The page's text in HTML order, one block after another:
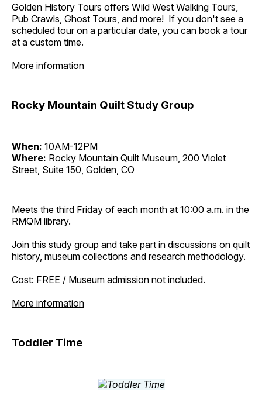
Golden History Tours offers Wild West Walking Tours,
Pub Crawls, Ghost Tours, and more! If you don't see a
scheduled tour on a particular date, you can book a tour
at a custom time.
More information
Rocky Mountain Quilt Study Group
When: 10AM-12PM
Where: Rocky Mountain Quilt Museum, 200 Violet
Street, Suite 150, Golden, CO
Meets the third Friday of each month at 10:00 a.m. in the
RMQM library.
Join this study group and take part in discussions on quilt
history, museum collections and research methodology.
Cost: FREE / Museum admission not included.
More information
Toddler Time